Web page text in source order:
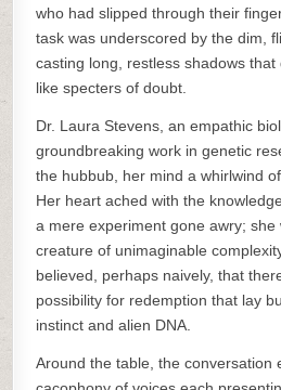
who had slipped through their
task was underscored by the dim,
casting long, restless shadows
like specters of doubt.
Dr. Laura Stevens, an empathic
groundbreaking work in genetic
the hubbub, her mind a whirlwind
Her heart ached with the
a mere experiment gone awry; she
creature of unimaginable
believed, perhaps naively, that
possibility for redemption that lay
instinct and alien DNA.
Around the table, the conversation